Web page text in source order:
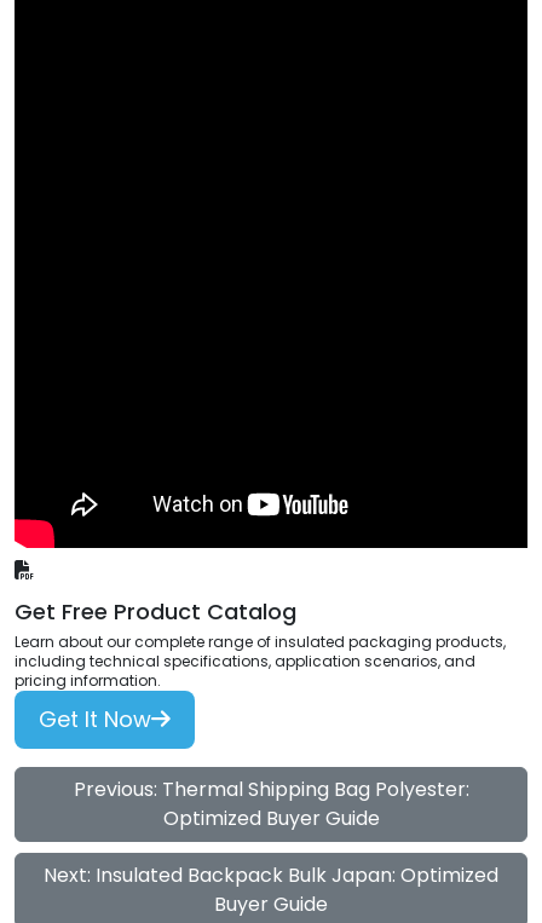
Get Free Product Catalog
Learn about our complete range of insulated packaging products,
including technical specifications, application scenarios, and
pricing information.
Get It Now
Previous: Thermal Shipping Bag Polyester:
Optimized Buyer Guide
Next: Insulated Backpack Bulk Japan: Optimized
Buyer Guide